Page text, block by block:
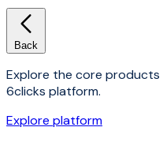
Back
Explore the core
6clicks platform.
Explore platform